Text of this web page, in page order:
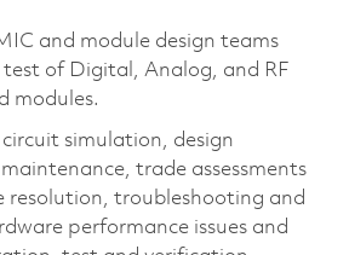
and module design teams
of Digital, Analog, and RF
modules.
simulation, design
trade assessments
resolution, troubleshooting and
performance issues and